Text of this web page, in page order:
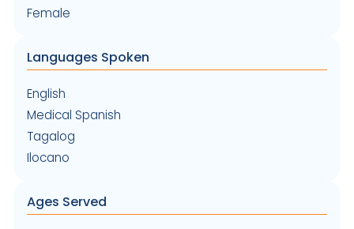
Female
Languages Spoken
English
Medical Spanish
Tagalog
Ilocano
Ages Served